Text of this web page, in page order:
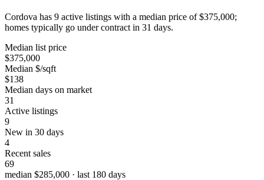
Cordova has 9 active listings with a median price of $375,000;
homes typically go under contract in 31 days.
Median list price
$375,000
Median $/sqft
$138
Median days on market
31
Active listings
9
New in 30 days
4
Recent sales
69
median $285,000 · last 180 days